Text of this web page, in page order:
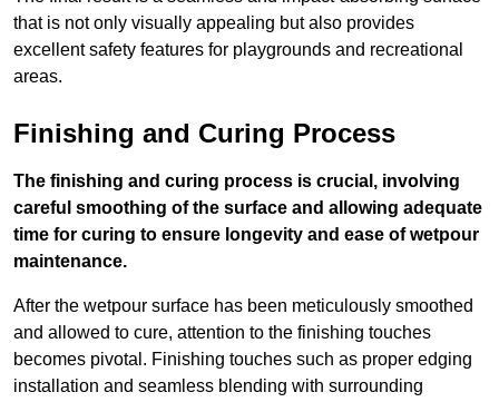
that is not only visually appealing but also provides
excellent safety features for playgrounds and recreational
areas.
Finishing and Curing Process
The finishing and curing process is crucial, involving
careful smoothing of the surface and allowing adequate
time for curing to ensure longevity and ease of wetpour
maintenance.
After the wetpour surface has been meticulously smoothed
and allowed to cure, attention to the finishing touches
becomes pivotal. Finishing touches such as proper edging
installation and seamless blending with surrounding